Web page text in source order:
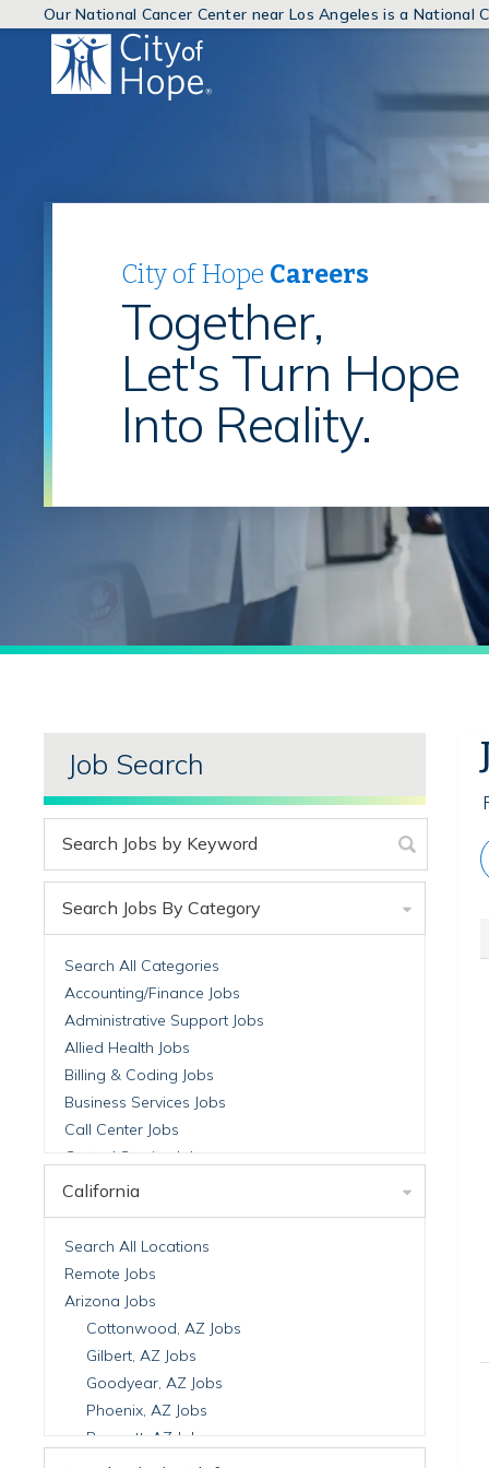
Our National Cancer Center near Los Angeles is a National
(link
City of Hope Careers
Together,
Let's Turn Hope
Into Reality.
Job Search
Search Jobs By Category
Search All Categories
Accounting/Finance Jobs
Administrative Support Jobs
Allied Health Jobs
Billing & Coding Jobs
Business Services Jobs
Call Center Jobs
Central Service Jobs
Clinical Nutrition Jobs
Billing Jobs
Cell Manufacturing Jobs
Clinical Research Jobs
Clinical Trials Auditing & Monitoring Jobs
Clinical Trials Operations Jobs
Developmental & Stem Cell Biology Jobs
Immuno-Oncology Jobs
Laboratory Research Jobs
California
Search All Locations
Remote Jobs
Arizona Jobs
Cottonwood, AZ Jobs
Gilbert, AZ Jobs
Goodyear, AZ Jobs
Phoenix, AZ Jobs
Prescott, AZ Jobs